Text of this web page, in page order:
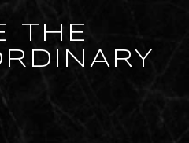
THE